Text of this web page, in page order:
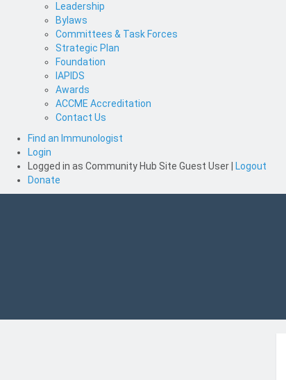
Leadership
Bylaws
Committees & Task Forces
Strategic Plan
Foundation
IAPIDS
Awards
ACCME Accreditation
Contact Us
Find an Immunologist
Login
Logged in as Community Hub Site Guest User
Logout
Donate